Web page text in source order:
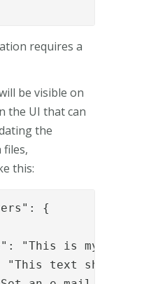
requires a
be visible on
the UI that can
the
this:
{
"This is my info
"This text should